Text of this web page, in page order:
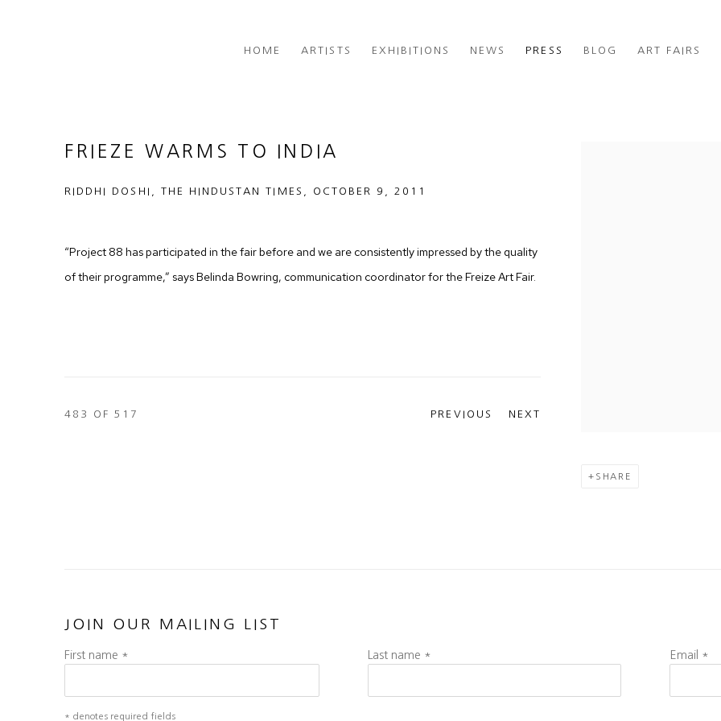
HOME ARTISTS EXHIBITIONS NEWS PRESS BLOG ART FAIRS
FRIEZE WARMS TO INDIA
RIDDHI DOSHI, THE HINDUSTAN TIMES, OCTOBER 9, 2011
SHARE
“Project 88 has participated in the fair before and we are consistently impressed by the quality
of their programme,” says Belinda Bowring, communication coordinator for the Freize Art Fair.
PREVIOUS NEXT
483 OF 517
JOIN OUR MAILING LIST
First name * Last name * Email *
* denotes required fields